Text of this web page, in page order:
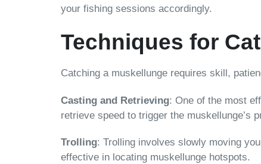
your fishing sessions accordingly.
Techniques for
Catching a muskellunge requires skill,
Casting and Retrieving: One of the most
retrieve speed to trigger the muskellunge’s
Trolling: Trolling involves slowly moving
effective in locating muskellunge hotspots.